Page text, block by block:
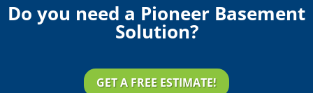
Do you need a Pioneer Basement
Solution?
GET A FREE ESTIMATE!